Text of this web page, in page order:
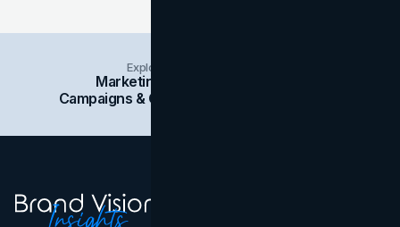
Explore Insights Categories
Marketing
Campaigns & Case Studies